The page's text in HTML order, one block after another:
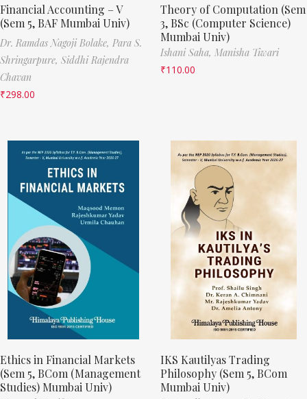
Financial Accounting – V
(Sem 5, BAF Mumbai Univ)
Dr. Ramdas Nagoji Bolake, Para S.
Shringarpure, Siddhi Rajendra
Chavan
₹298.00
Theory of Computation (Sem
3, BSc (Computer Science)
Mumbai Univ)
Ishani Saha, Manisha Tiwari
₹110.00
Ethics in Financial Markets
(Sem 5, BCom (Management
Studies) Mumbai Univ)
IKS Kautilyas Trading
Philosophy (Sem 5, BCom
Mumbai Univ)